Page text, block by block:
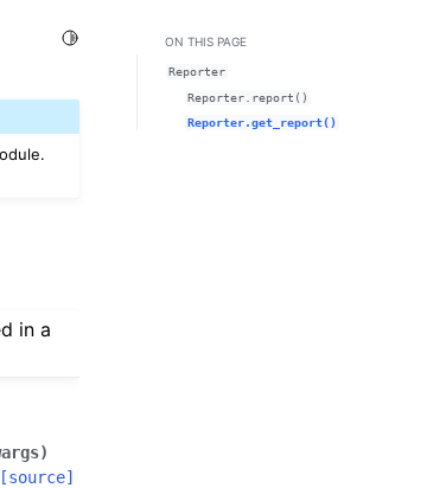
Toggle Light / Dark / Auto color theme
in a
)
[source]
ON THIS PAGE
Reporter
Reporter.report()
Reporter.get_report()